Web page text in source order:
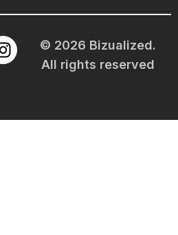
© 2026 Bizualized.
All rights reserved